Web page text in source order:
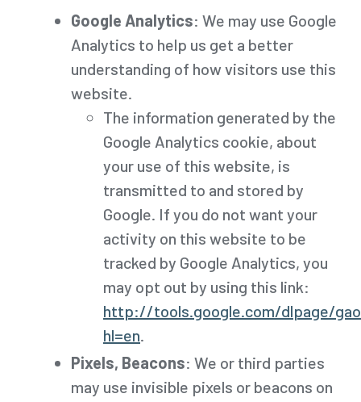
Google Analytics: We may use Google
Analytics to help us get a better
understanding of how visitors use this
website.
The information generated by the
Google Analytics cookie, about
your use of this website, is
transmitted to and stored by
Google. If you do not want your
activity on this website to be
tracked by Google Analytics, you
may opt out by using this link:
http://tools.google.com/dlpage/
hl=en.
Pixels, Beacons: We or third parties
may use invisible pixels or beacons on